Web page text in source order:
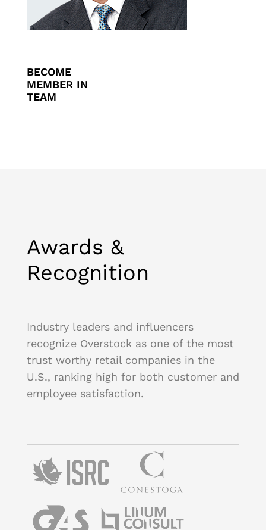
BECOME
MEMBER IN
TEAM
Awards &
Recognition
Industry leaders and influencers
recognize Overstock as one of the most
trust worthy retail companies in the
U.S., ranking high for both customer and
employee satisfaction.